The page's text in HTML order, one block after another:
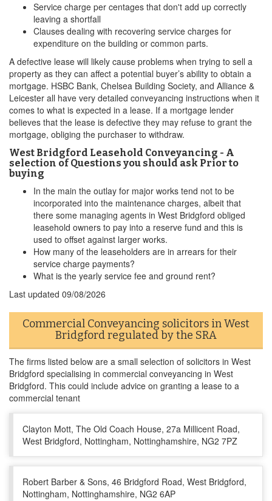
Service charge per centages that don't add up correctly
leaving a shortfall
Clauses dealing with recovering service charges for
expenditure on the building or common parts.
A defective lease will likely cause problems when trying to sell a
property as they can affect a potential buyer’s ability to obtain a
mortgage. HSBC Bank, Chelsea Building Society, and Alliance &
Leicester all have very detailed conveyancing instructions when it
comes to what is expected in a lease. If a mortgage lender
believes that the lease is defective they may refuse to grant the
mortgage, obliging the purchaser to withdraw.
West Bridgford Leasehold Conveyancing - A
selection of Questions you should ask Prior to
buying
In the main the outlay for major works tend not to be
incorporated into the maintenance charges, albeit that
there some managing agents in West Bridgford obliged
leasehold owners to pay into a reserve fund and this is
used to offset against larger works.
How many of the leaseholders are in arrears for their
service charge payments?
What is the yearly service fee and ground rent?
Last updated 09/08/2026
Commercial Conveyancing solicitors in West
Bridgford regulated by the SRA
The firms listed below are a small selection of solicitors in West
Bridgford specialising in commercial conveyancing in West
Bridgford. This could include advice on granting a lease to a
commercial tenant
Clayton Mott, The Old Coach House, 27a Millicent Road,
West Bridgford, Nottingham, Nottinghamshire, NG2 7PZ
Robert Barber & Sons, 46 Bridgford Road, West Bridgford,
Nottingham, Nottinghamshire, NG2 6AP